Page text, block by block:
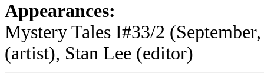
Appearances:
Mystery Tales I#33/2
(artist), Stan Lee (editor)